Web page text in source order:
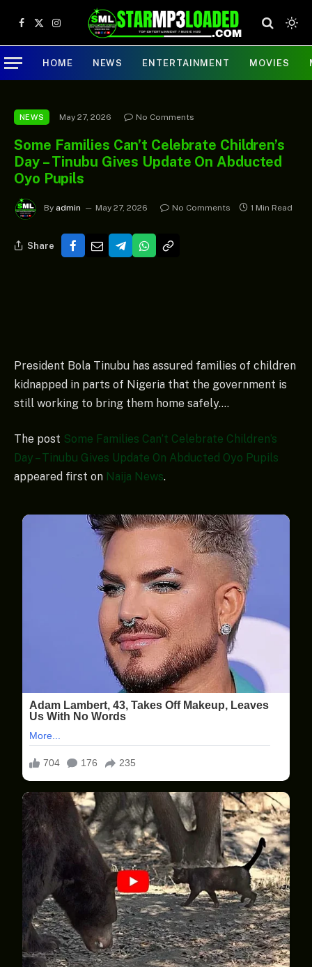
Facebook
X
(Twitter)
Instagram
HOME NEWS ENTERTAINMENT MOVIES
NEWS May 27, 2026 No Comments
Some Families Can’t Celebrate Children’s
Day – Tinubu Gives Update On Abducted
Oyo Pupils
By admin May 27, 2026 No Comments 1 Min Read
Share
President Bola Tinubu has assured families of children
kidnapped in parts of Nigeria that the government is
still working to bring them home safely….
The post Some Families Can’t Celebrate Children’s
Day – Tinubu Gives Update On Abducted Oyo Pupils
appeared first on Naija News.